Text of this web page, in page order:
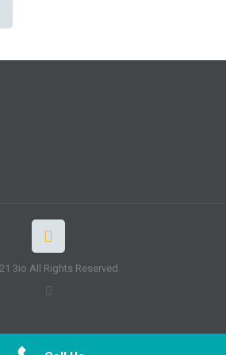
3io All Rights Reserved.